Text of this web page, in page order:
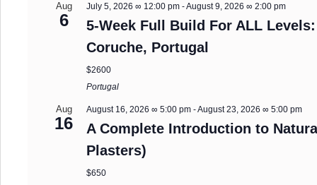
Aug
6
July 5, 2026 ∞ 12:00 pm -August 9, 2026 ∞ 2:00 pm
5-Week Full Build For ALL
Coruche, Portugal
$2600
Portugal
Aug
16
August 16, 2026 ∞ 5:00 pm -August 23, 2026 ∞ 5:00 pm
A Complete Introduction to
Plasters)
$650